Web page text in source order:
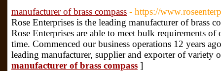
manufacturer of brass compass - https://
Rose Enterprises is the leading manufacturer of brass
Rose Enterprises are able to meet bulk requirements
time. Commenced our business operations 12 years
leading manufacturer, supplier and exporter of variety
manufacturer of brass compass ]